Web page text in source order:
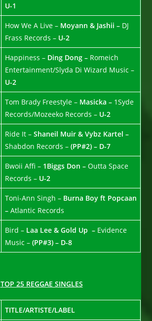
U-1
How We A Live – Moyann & Jashii – DJ
Frass Records – U-2
Happiness – Ding Dong – Romeich
Entertainment/Slyda Di Wizard Music –
U-2
Tom Brady Freestyle – Masicka – 1Syde
Records/Mozeeko Records – U-2
Ride It –Shaneil Muir & Vybz Kartel –
Shabdon Records –(PP#2) – D-7
Bwoii Affi – 1Biggs Don –Outta Space
Records – U-2
Toni-Ann Singh – Burna Boy ft Popcaan
–Atlantic Records
Bird – Laa Lee & Gold Up – Evidence
Music –(PP#3) – D-8
TOP 25 REGGAE SINGLES
TITLE/ARTISTE/LABEL